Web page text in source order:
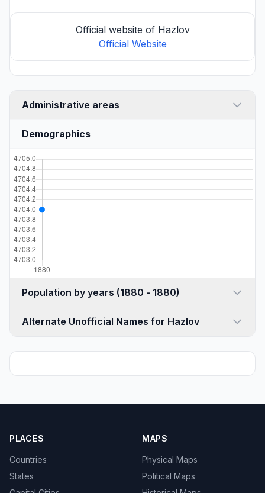
Official website of Hazlov
Official Website
Administrative areas
Demographics
Population by years (1880 - 1880)
Alternate Unofficial Names for Hazlov
PLACES
Countries
States
MAPS
Physical Maps
Political Maps